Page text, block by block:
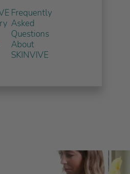
Frequently
Asked
Questions
About
SKINVIVE